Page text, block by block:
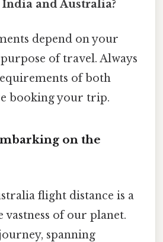
and Australia?
depend on your
of travel. Always
of both
booking your trip.
on the
flight distance is a
vastness of our planet.
spanning